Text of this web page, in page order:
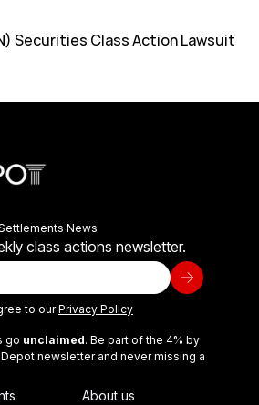
Securities Class Action Lawsuit
News
class actions newsletter.
to ourPrivacy Policy
go unclaimed. Be part of the 4% by
newsletter and never missing a
About us